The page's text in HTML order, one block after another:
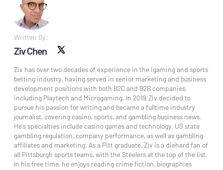
Written By:
Ziv Chen
Ziv has over two decades of experience in the igaming and sports
betting industry, having served in senior marketing and business
development positions with both B2C and B2B companies,
including Playtech and Microgaming. In 2019, Ziv decided to
pursue his passion for writing and became a fulltime industry
journalist, covering casino, sports, and gambling business news.
He’s specialties include casino games and technology, US state
gambling regulation, company performance, as well as gambling
affiliates and marketing. As a Pitt graduate, Ziv is a diehard fan of
all Pittsburgh sports teams, with the Steelers at the top of the list.
In his free time, he enjoys reading crime fiction, biographies